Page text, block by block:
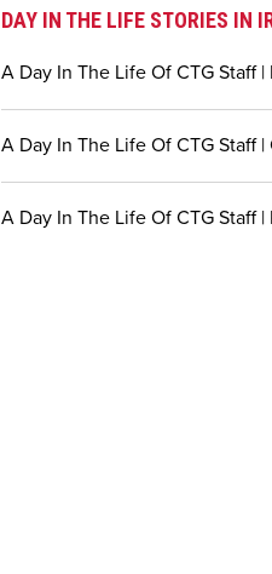
DAY IN THE LIFE STORIES IN
A Day In The Life Of CTG Staff |
A Day In The Life Of CTG Staff
A Day In The Life Of CTG Staff